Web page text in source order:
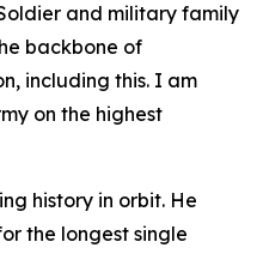
and military family
backbone of
including this. I am
on the highest
history in orbit. He
the longest single